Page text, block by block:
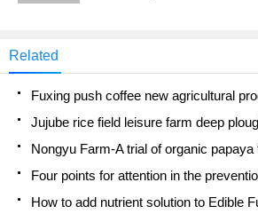
Related
How to add nutrient solution to Edible